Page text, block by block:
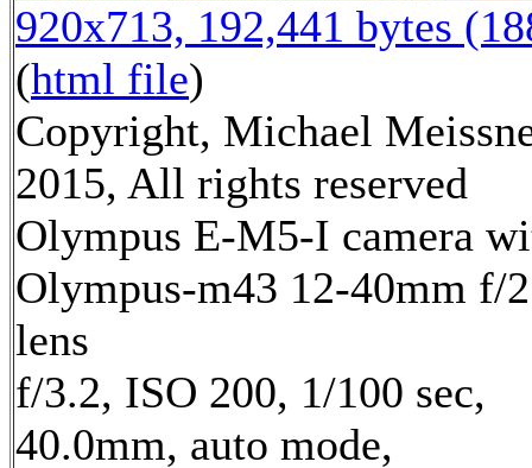
920x713, 192,441 bytes
(html file)
Copyright, Michael
2015, All rights reserved
Olympus E-M5-I camera
Olympus-m43 12-40mm f/
lens
f/3.2, ISO 200, 1/100 sec,
40.0mm, auto mode,